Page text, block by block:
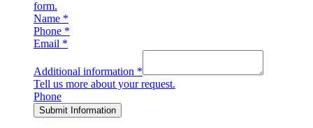
form.
Name *
Phone *
Email *
Additional information *
Tell us more about your request.
Phone
Submit Information